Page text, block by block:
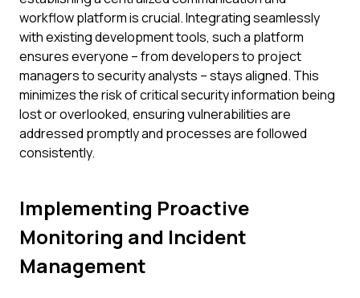
workflow platform is crucial. Integrating seamlessly
with existing development tools, such a platform
ensures everyone – from developers to project
managers to security analysts – stays aligned. This
minimizes the risk of critical security information being
lost or overlooked, ensuring vulnerabilities are
addressed promptly and processes are followed
consistently.
Implementing Proactive
Monitoring and Incident
Management